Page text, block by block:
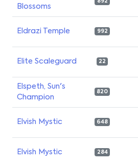
Blossoms
892
Eldrazi Temple 992
Elite Scaleguard 22
Elspeth, Sun's
Champion
820
Elvish Mystic 648
Elvish Mystic 284